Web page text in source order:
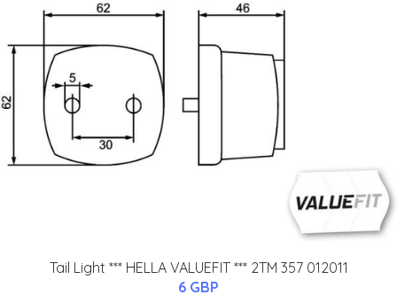
Tail Light *** HELLA VALUEFIT *** 2TM 357 012011
6 GBP